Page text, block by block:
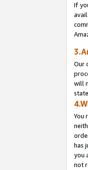
If
Our
will
You
has
you
not